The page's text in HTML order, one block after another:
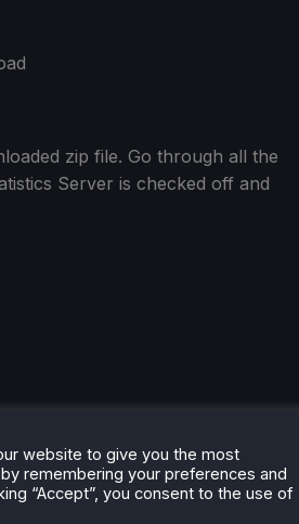
zip file. Go through all the
Server is checked off and
website to give you the most
remembering your preferences and
“Accept”, you consent to the use of